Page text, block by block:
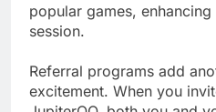
popular games,
session.
Referral programs add
excitement. When you